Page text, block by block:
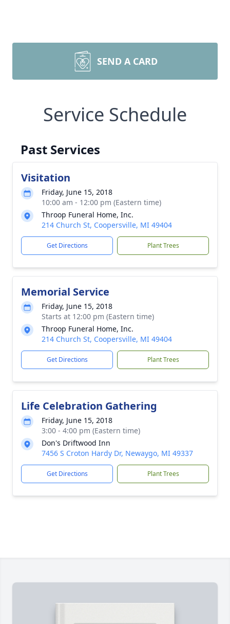
SEND A CARD
Service Schedule
Past Services
Visitation
Friday, June 15, 2018
10:00 am - 12:00 pm (Eastern time)
Throop Funeral Home, Inc.
214 Church St, Coopersville, MI 49404
Get Directions Plant Trees
Memorial Service
Friday, June 15, 2018
Starts at 12:00 pm (Eastern time)
Throop Funeral Home, Inc.
214 Church St, Coopersville, MI 49404
Get Directions Plant Trees
Life Celebration Gathering
Friday, June 15, 2018
3:00 - 4:00 pm (Eastern time)
Don's Driftwood Inn
7456 S Croton Hardy Dr, Newaygo, MI 49337
Get Directions Plant Trees